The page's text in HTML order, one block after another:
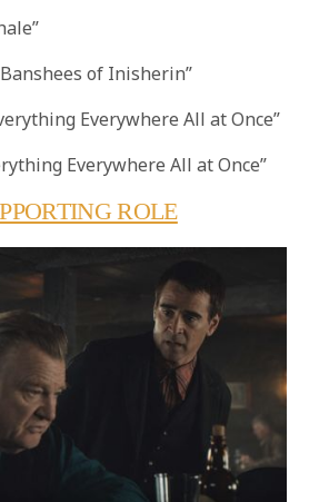
of Inisherin”
Everywhere All at Once”
Everywhere All at Once”
ROLE